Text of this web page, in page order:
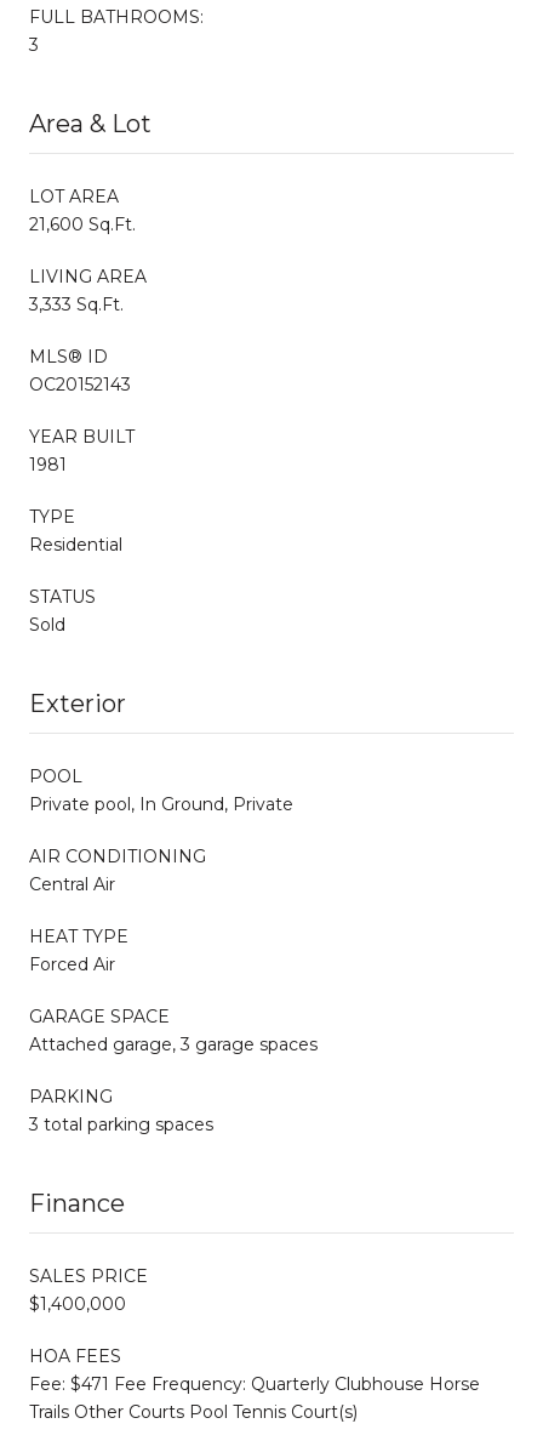
FULL BATHROOMS:
3
Area & Lot
LOT AREA
21,600 Sq.Ft.
LIVING AREA
3,333 Sq.Ft.
MLS® ID
OC20152143
YEAR BUILT
1981
TYPE
Residential
STATUS
Sold
Exterior
POOL
Private pool, In Ground, Private
AIR CONDITIONING
Central Air
HEAT TYPE
Forced Air
GARAGE SPACE
Attached garage, 3 garage spaces
PARKING
3 total parking spaces
Finance
SALES PRICE
$1,400,000
HOA FEES
Fee: $471 Fee Frequency: Quarterly Clubhouse Horse
Trails Other Courts Pool Tennis Court(s)